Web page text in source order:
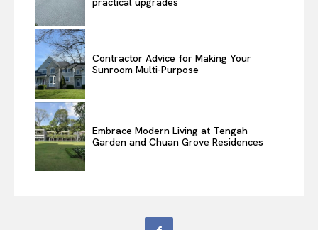
Contractor Advice for Making Your
Sunroom Multi-Purpose
Embrace Modern Living at Tengah
Garden and Chuan Grove Residences